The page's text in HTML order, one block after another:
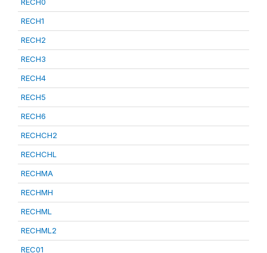
RECH1
RECH2
RECH3
RECH4
RECH5
RECH6
RECHCH2
RECHCHL
RECHMA
RECHMH
RECHML
RECHML2
REC01